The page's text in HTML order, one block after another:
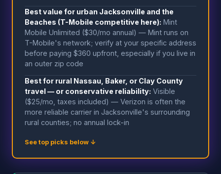
Best value for urban Jacksonville and the
Beaches (T-Mobile competitive here): Mint
Mobile Unlimited ($30/mo annual) — Mint runs on
T-Mobile's network; verify at your specific address
before paying $360 upfront, especially if you live in
an outer zip code
Best for rural Nassau, Baker, or Clay County
travel — or conservative reliability: Visible
($25/mo, taxes included) — Verizon is often the
more reliable carrier in Jacksonville's surrounding
rural counties; no annual lock-in
See top picks below ↓